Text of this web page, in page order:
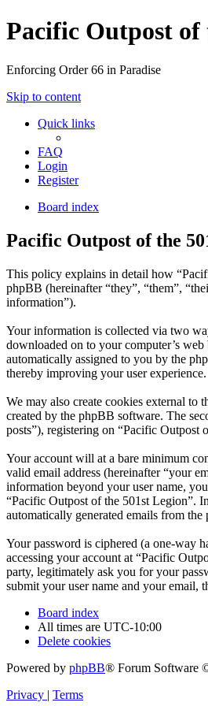
Pacific Outpost of
Enforcing Order 66 in Paradise
Skip to content
Quick links
FAQ
Login
Register
Board index
Pacific Outpost of the
This policy explains in detail how
phpBB (hereinafter “they”, “them”,
information”).
Your information is collected via two
downloaded on to your computer’s
automatically assigned to you by the
thereby improving your user experience.
We may also create cookies external to
created by the phpBB software. The
posts”), registering on “Pacific Outpost
Your account will at a bare minimum
valid email address (hereinafter “your
information beyond your user name,
“Pacific Outpost of the 501st Legion”.
automatically generated emails from
Your password is ciphered (a one-way
accessing your account at “Pacific
party, legitimately ask you for your
submit your user name and your email,
Board index
All times are UTC-10:00
Delete cookies
Powered by phpBB® Forum Software
Privacy | Terms